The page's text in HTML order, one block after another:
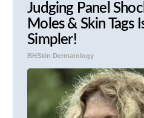
Judging Panel
Moles & Skin Tags
Simpler!
BHSkin Dermatology